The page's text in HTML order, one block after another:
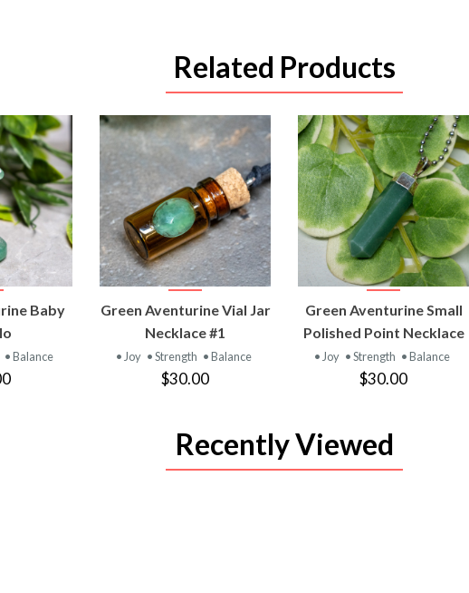
Related Products
Baby
• Balance
VIEW
PRODUCT
Green Aventurine Vial Jar
Necklace #1
• Joy • Strength • Balance
$30.00
VIEW
PRODUCT
Green Aventurine Small
Polished Point Necklace
• Joy • Strength • Balance
$30.00
Recently Viewed